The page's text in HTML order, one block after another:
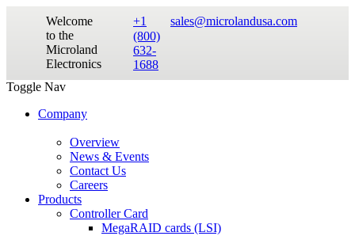
Welcome
to the
Microland
Electronics
+1
(800)
632-
1688
sales@microlandusa.com
Toggle Nav
Company
Overview
News & Events
Contact Us
Careers
Products
Controller Card
MegaRAID cards (LSI)